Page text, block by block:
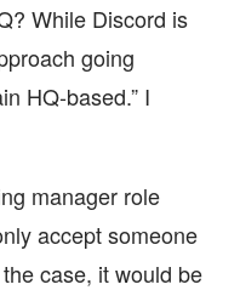
While Discord is
going
HQ-based.” I
manager role
accept someone
the case, it would be